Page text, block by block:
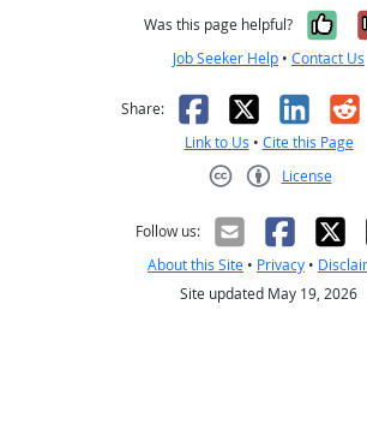
Was this page helpful?
Job Seeker Help • Contact Us
Share: Facebook
X
Link to Us • Cite this Page
License
Follow us:
About this Site • Privacy •
Site updated May 19, 2026